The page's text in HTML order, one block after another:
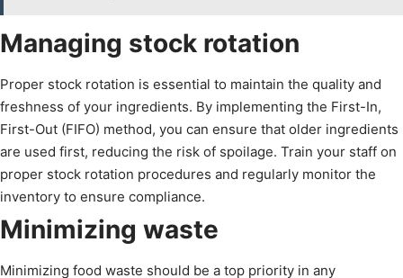
Managing stock rotation
Proper stock rotation is essential to maintain the quality and
freshness of your ingredients. By implementing the First-In,
First-Out (FIFO) method, you can ensure that older ingredients
are used first, reducing the risk of spoilage. Train your staff on
proper stock rotation procedures and regularly monitor the
inventory to ensure compliance.
Minimizing waste
Minimizing food waste should be a top priority in any